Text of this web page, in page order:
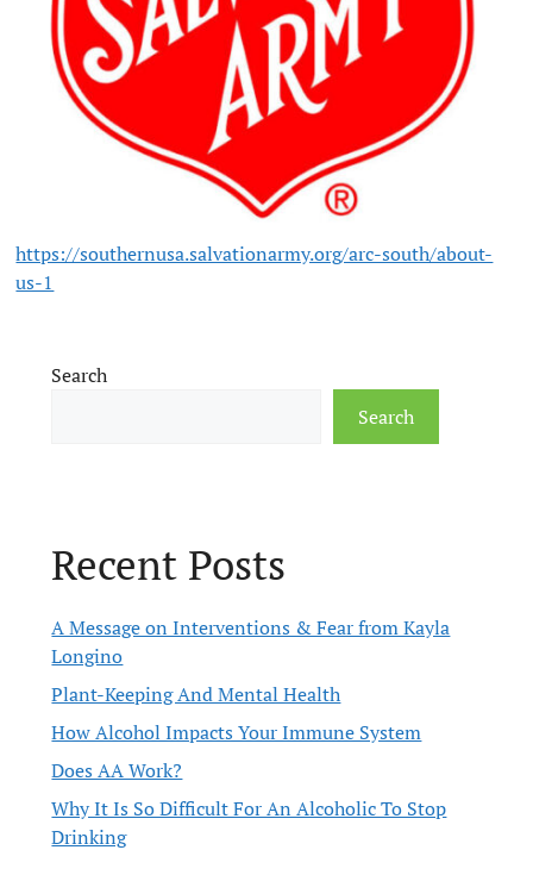
https://southernusa.salvationarmy.org/arc-south/about-
us-1
Search
Search
Recent Posts
A Message on Interventions & Fear from Kayla
Longino
Plant-Keeping And Mental Health
How Alcohol Impacts Your Immune System
Does AA Work?
Why It Is So Difficult For An Alcoholic To Stop
Drinking